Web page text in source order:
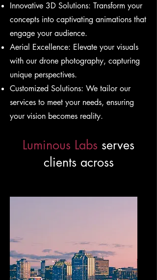
Innovative 3D Solutions: Transform your
concepts into captivating animations that
engage your audience.
Aerial Excellence: Elevate your visuals
with our drone photography, capturing
unique perspectives.
Customized Solutions: We tailor our
services to meet your needs, ensuring
your vision becomes reality.
Luminous Labs serves
clients across